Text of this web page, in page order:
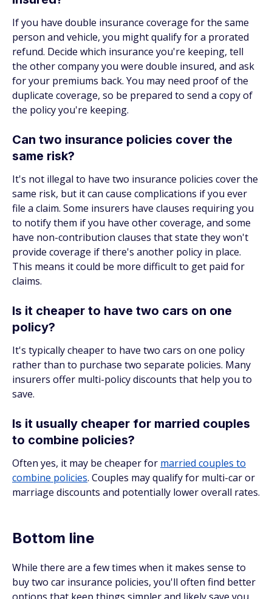
If you have double insurance coverage for the same
person and vehicle, you might qualify for a prorated
refund. Decide which insurance you're keeping, tell
the other company you were double insured, and ask
for your premiums back. You may need proof of the
duplicate coverage, so be prepared to send a copy of
the policy you're keeping.
Can two insurance policies cover the
same risk?
It's not illegal to have two insurance policies cover the
same risk, but it can cause complications if you ever
file a claim. Some insurers have clauses requiring you
to notify them if you have other coverage, and some
have non-contribution clauses that state they won't
provide coverage if there's another policy in place.
This means it could be more difficult to get paid for
claims.
Is it cheaper to have two cars on one
policy?
It's typically cheaper to have two cars on one policy
rather than to purchase two separate policies. Many
insurers offer multi-policy discounts that help you to
save.
Is it usually cheaper for married couples
to combine policies?
Often yes, it may be cheaper for married couples to
combine policies. Couples may qualify for multi-car or
marriage discounts and potentially lower overall rates.
Bottom line
While there are a few times when it makes sense to
buy two car insurance policies, you'll often find better